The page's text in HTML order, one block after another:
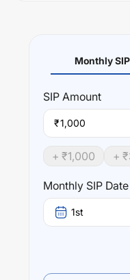
Monthly SIP
SIP Amount
₹
+ ₹1,000 + ₹
Monthly SIP Date
1st